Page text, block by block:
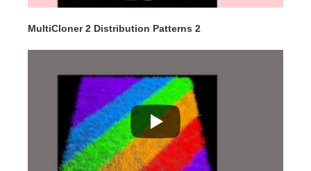
MultiCloner 2 Distribution Patterns 2